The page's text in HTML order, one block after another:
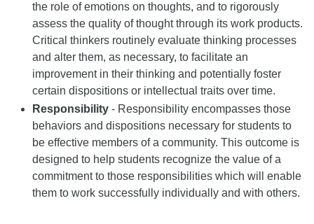
the role of emotions on thoughts, and to rigorously
assess the quality of thought through its work products.
Critical thinkers routinely evaluate thinking processes
and alter them, as necessary, to facilitate an
improvement in their thinking and potentially foster
certain dispositions or intellectual traits over time.
Responsibility - Responsibility encompasses those
behaviors and dispositions necessary for students to
be effective members of a community. This outcome is
designed to help students recognize the value of a
commitment to those responsibilities which will enable
them to work successfully individually and with others.